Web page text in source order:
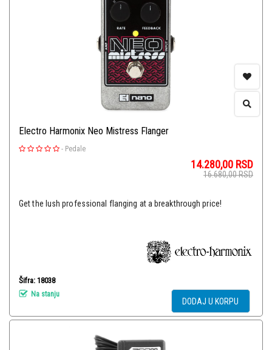
Electro Harmonix Neo Mistress Flanger
- Pedale
14.280,00 RSD
16.680,00RSD
Get the lush professional flanging at a breakthrough price!
Šifra: 18038
Na stanju
DODAJ U KORPU